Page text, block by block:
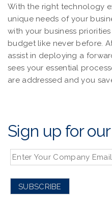
With the right technology
unique needs of your
with your business
budget like never before.
assist in deploying a
sees your essential
are addressed and you
Sign up for